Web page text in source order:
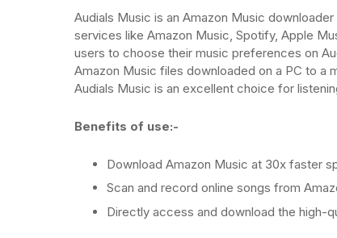
Audials Music is an Amazon Music
services like Amazon Music, Spotify, Apple
users to choose their music preferences on
Amazon Music files downloaded on a PC to a
Audials Music is an excellent choice for
Benefits of use:-
Download Amazon Music at 30x faster
Scan and record online songs from
Directly access and download the high-